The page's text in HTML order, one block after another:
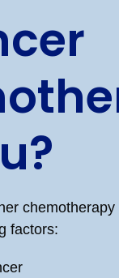
factors: